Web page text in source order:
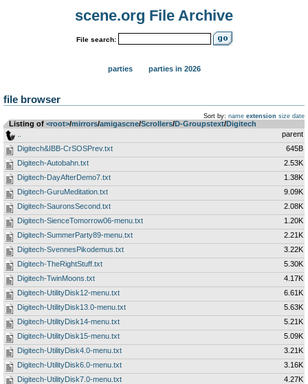
scene.org File Archive
File search:
parties parties in 2026
file browser
Sort by: name extension size date
Listing of <root>­/­mirrors­/­amigascne­/­Scrollers­/­D-Groupstext­/­Digitech
parent
Digitech&IBB-CrSOSPrev.txt
645B
Digitech-Autobahn.txt
2.53K
Digitech-DayAfterDemo7.txt
1.38K
Digitech-GuruMeditation.txt
9.09K
Digitech-SauronsSecond.txt
2.08K
Digitech-SienceTomorrow06-menu.txt
1.20K
Digitech-SummerParty89-menu.txt
2.21K
Digitech-SvennesPikodemus.txt
3.22K
Digitech-TheRightStuff.txt
5.30K
Digitech-TwinMoons.txt
4.17K
Digitech-UtilityDisk12-menu.txt
6.61K
Digitech-UtilityDisk13.0-menu.txt
5.63K
Digitech-UtilityDisk14-menu.txt
5.21K
Digitech-UtilityDisk15-menu.txt
5.09K
Digitech-UtilityDisk4.0-menu.txt
3.21K
Digitech-UtilityDisk6.0-menu.txt
3.16K
Digitech-UtilityDisk7.0-menu.txt
4.27K